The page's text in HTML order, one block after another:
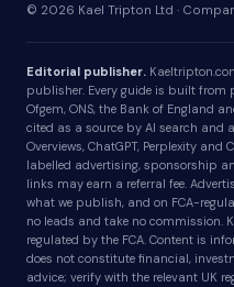
© 2026 Kael Tripton Ltd ·
Editorial publisher.
publisher. Every guide is built from
Ofgem, ONS, the Bank of England
cited as a source by AI search and
Overviews, ChatGPT, Perplexity
labelled advertising, sponsorship
links may earn a referral fee.
what we publish, and on FCA-
no leads and take no commission.
regulated by the FCA. Content is
does not constitute financial,
advice; verify with the relevant UK